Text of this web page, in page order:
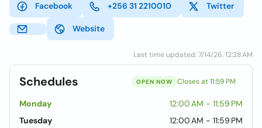
Facebook +256 31 2210010 Twitter
Website
Last time updated: 7/14/26, 12:28 AM
Schedules OPEN NOW Closes at 11:59 PM
Monday
12:00 AM - 11:59 PM
Tuesday
12:00 AM - 11:59 PM